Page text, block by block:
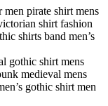
pirate shirt mens
shirt fashion
shirts band men’s
gothic shirt mens
medieval mens
gothic shirt men